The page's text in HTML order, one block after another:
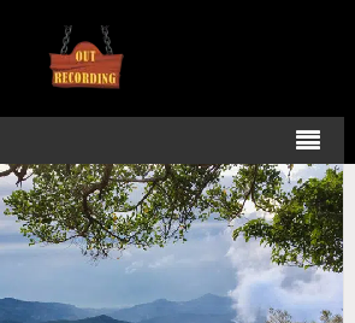
to NanHuLuShan – 南湖呂山 in